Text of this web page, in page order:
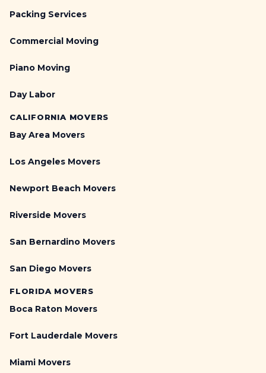
Packing Services
Commercial Moving
Piano Moving
Day Labor
CALIFORNIA MOVERS
Bay Area Movers
Los Angeles Movers
Newport Beach Movers
Riverside Movers
San Bernardino Movers
San Diego Movers
FLORIDA MOVERS
Boca Raton Movers
Fort Lauderdale Movers
Miami Movers